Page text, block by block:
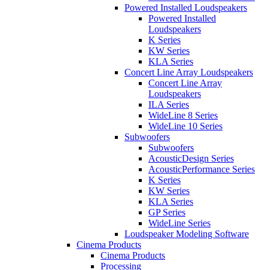
Powered Installed Loudspeakers
Powered Installed
Loudspeakers
K Series
KW Series
KLA Series
Concert Line Array Loudspeakers
Concert Line Array
Loudspeakers
ILA Series
WideLine 8 Series
WideLine 10 Series
Subwoofers
Subwoofers
AcousticDesign Series
AcousticPerformance Series
K Series
KW Series
KLA Series
GP Series
WideLine Series
Loudspeaker Modeling Software
Cinema Products
Cinema Products
Processing